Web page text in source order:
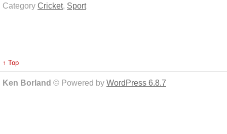
Category Cricket, Sport
↑ Top
Ken Borland © Powered by WordPress 6.8.7